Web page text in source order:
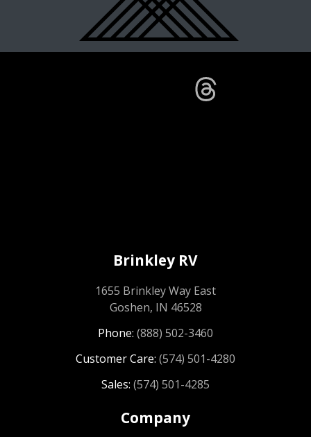
Brinkley RV
1655 Brinkley Way East
Goshen, IN 46528
Phone: (888) 502-3460
Customer Care: (574) 501-4280
Sales: (574) 501-4285
Company